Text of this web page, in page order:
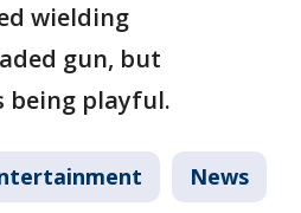
wielding
gun, but
being playful.
News